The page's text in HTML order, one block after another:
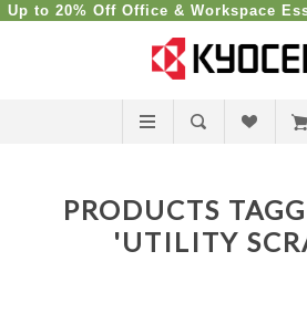
Up to 20% Off Office & Workspace
PRODUCTS
'UTILITY